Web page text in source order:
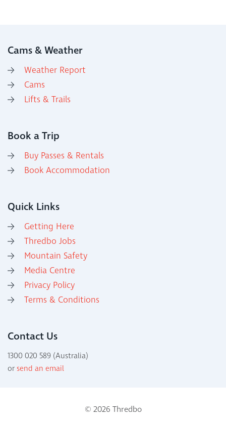
Cams & Weather
Weather Report
Cams
Lifts & Trails
Book a Trip
Buy Passes & Rentals
Book Accommodation
Quick Links
Getting Here
Thredbo Jobs
Mountain Safety
Media Centre
Privacy Policy
Terms & Conditions
Contact Us
1300 020 589 (Australia)
orsend an email
© 2026 Thredbo